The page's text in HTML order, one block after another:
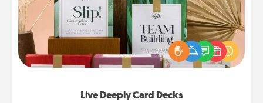
Live Deeply Card Decks
Create new memories with your loved ones using
the best-selling Live Deeply card decks! Need a
good laugh? Try Slip! Run out of stories to share?
Life Stories has got you covered. Explore topics